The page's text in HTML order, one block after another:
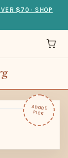
$70 · SHOP
ADOBE
PICK